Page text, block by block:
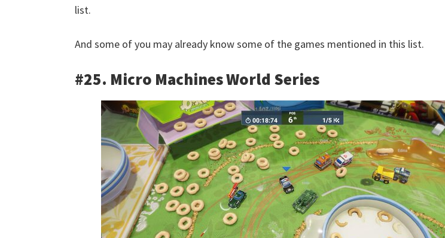
list.
And some of you may already know some of the games mentioned in this list.
#25. Micro Machines World Series